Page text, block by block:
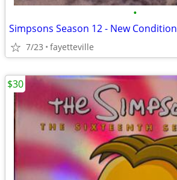
•
Simpsons Season 12 - New Condition
7/23 fayetteville
$30